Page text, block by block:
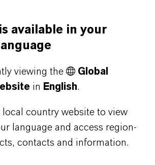
available in your
viewing the
Global
in English.
country website to view
language and access region-
contacts and information.